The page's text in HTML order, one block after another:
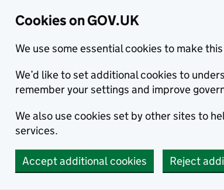
Cookies on GOV.UK
We use some essential cookies to make
We’d like to set additional cookies to
remember your settings and improve
We also use cookies set by other sites to
services.
Accept additional cookies Reject